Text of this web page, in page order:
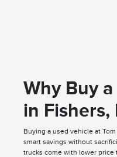
Why Buy
in Fishers,
Buying a used vehicle at
smart savings without
trucks come with lower price